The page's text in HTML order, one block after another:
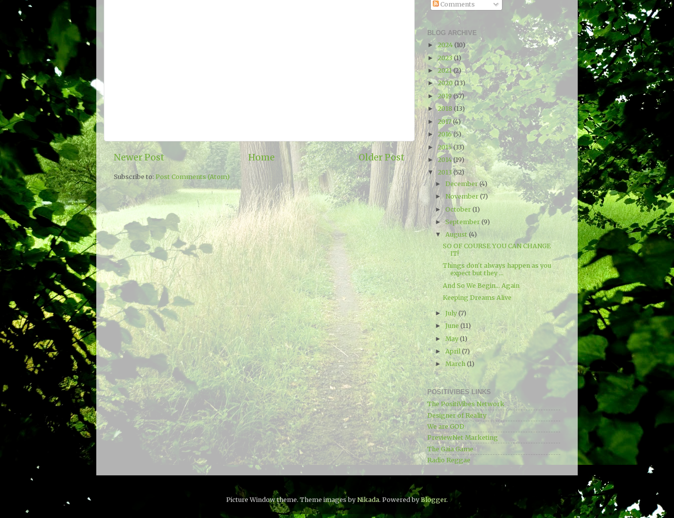
Newer Post Older Post
Home
Subscribe to: Post Comments (Atom)
Comments
BLOG ARCHIVE
►2024 (10)
►2023 (1)
►2021(2)
►2020 (13)
►2019(57)
►2018 (13)
► 2017(4)
► 2016(5)
►2015(33)
►2014(19)
▼ 2013(52)
►December(4)
►November(7)
►October(1)
►September(9)
▼August(4)
SO OF COURSE YOU CAN CHANGE
IT!
Things don't always happen as you
expect but they ...
And So We Begin... Again
Keeping Dreams Alive
►July(7)
►June(11)
►May(1)
►April(7)
►March(1)
POSITIVIBES LINKS
The PositiVibes Network
Designer of Reality
We are GOD
PreviewNet Marketing
The Gaia Game
Radio Reggae
Picture Window theme. Theme images byNikada. Powered byBlogger.